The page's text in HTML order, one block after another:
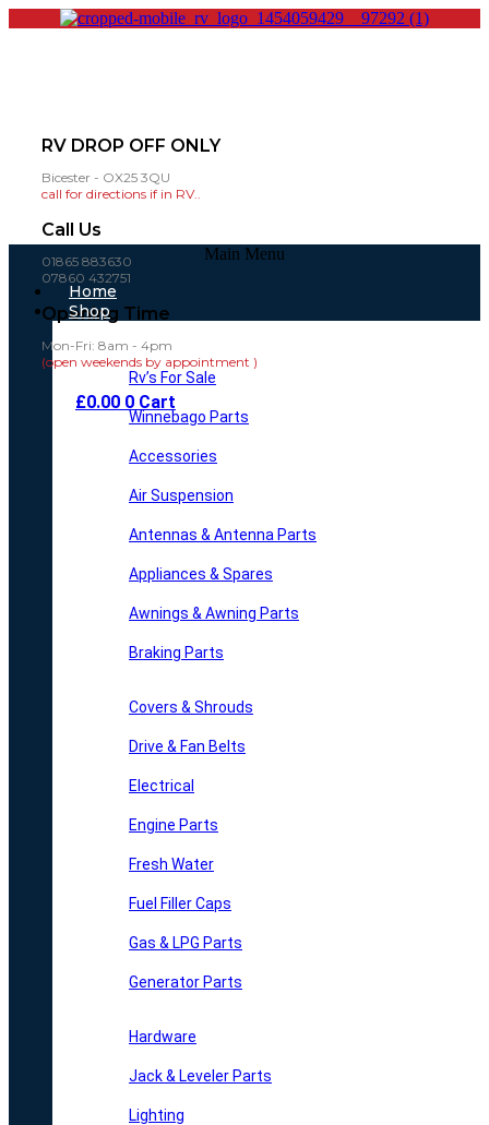
RV DROP OFF ONLY
Bicester - OX25 3QU
call for directions if in RV..
Call Us
01865 883630
07860 432751
Opening Time
Mon-Fri: 8am - 4pm
(open weekends by appointment )
£0.00 0 Cart
Main Menu
Home
Shop
Rv’s For Sale
Winnebago Parts
Accessories
Air Suspension
Antennas & Antenna Parts
Appliances & Spares
Awnings & Awning Parts
Braking Parts
Covers & Shrouds
Drive & Fan Belts
Electrical
Engine Parts
Fresh Water
Fuel Filler Caps
Gas & LPG Parts
Generator Parts
Hardware
Jack & Leveler Parts
Lighting